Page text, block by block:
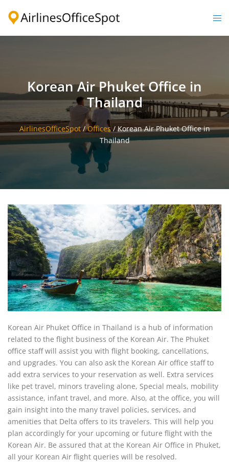
Korean Air Phuket Office in
Thailand
AirlinesOfficeSpot/Offices/Korean Air Phuket Office in
Thailand
Korean Air Phuket Office in Thailand is a hub of information
related to the flight business of the Korean Air. The Phuket
office staff will assist you with flight booking, cancellations,
and upgrades. You can also ask the Korean Air office staff to
add extra services to your reservation as well. Extra services
like pet travel, minors traveling alone, Special meals, mobility
assistance, infant travel, and more. Also, at the office, you will
gain insight into the many travel policies, services, and
amenities that Delta offers to its travelers. This will help you
plan accordingly for your upcoming or future flight with the
Korean Air. Be assured that at the Korean Air Office in Phuket,
all your Korean Air flight queries will be resolved.